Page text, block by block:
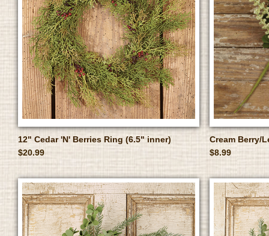
12" Cedar 'N' Berries Ring (6.5" inner)
$20.99
Cream Berry/
$8.99